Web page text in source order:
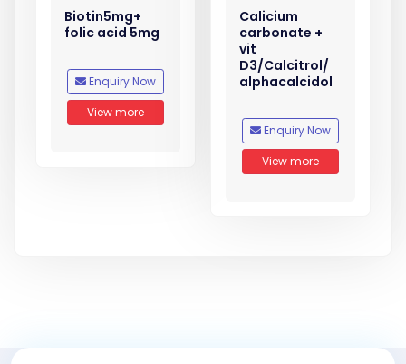
Biotin5mg+
folic acid 5mg
Enquiry Now
View more
Calicium
carbonate +
vit
D3/Calcitrol/
alphacalcidol
Enquiry Now
View more